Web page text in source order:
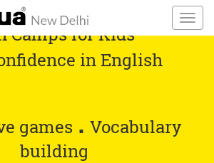
Camps for Kids
in English
games . Vocabulary
building